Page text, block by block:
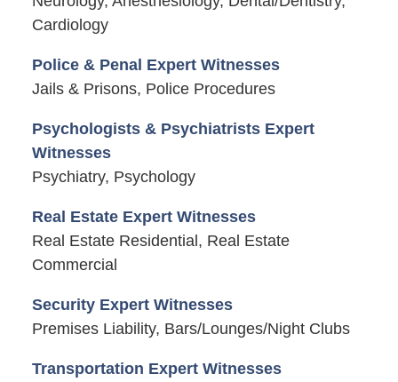
Cardiology
Police & Penal Expert Witnesses
Jails & Prisons, Police Procedures
Psychologists & Psychiatrists Expert
Witnesses
Psychiatry, Psychology
Real Estate Expert Witnesses
Real Estate Residential, Real Estate
Commercial
Security Expert Witnesses
Premises Liability, Bars/Lounges/Night Clubs
Transportation Expert Witnesses